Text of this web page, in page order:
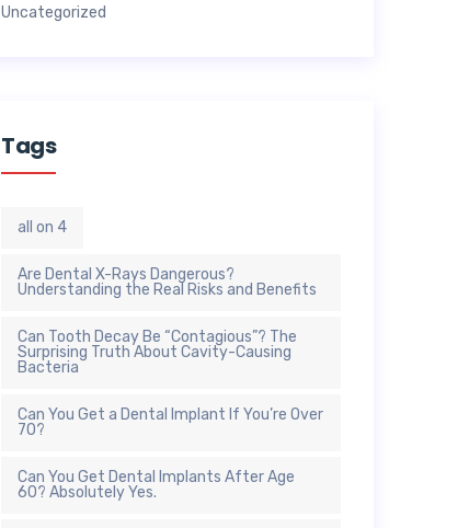
Uncategorized
Tags
all on 4
Are Dental X-Rays Dangerous?
Understanding the Real Risks and Benefits
Can Tooth Decay Be “Contagious”? The
Surprising Truth About Cavity-Causing
Bacteria
Can You Get a Dental Implant If You’re Over
70?
Can You Get Dental Implants After Age
60? Absolutely Yes.